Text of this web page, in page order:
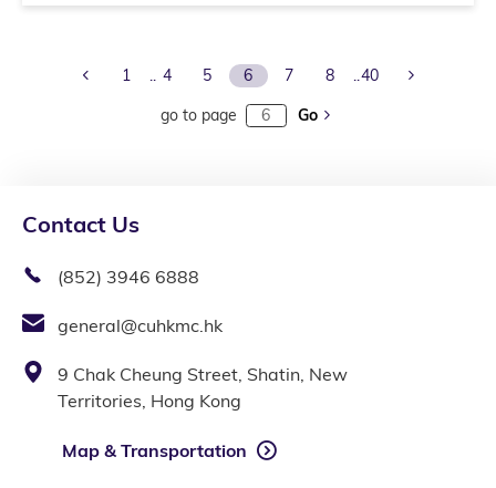
Previous Page
1 4 5 6 7 8 40
go to page Go
Contact Us
(852) 3946 6888
general@cuhkmc.hk
9 Chak Cheung Street, Shatin, New
Territories, Hong Kong
Map & Transportation